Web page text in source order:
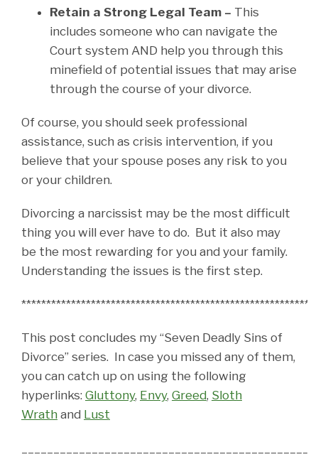
Retain a Strong Legal Team – This
includes someone who can navigate the
Court system AND help you through this
minefield of potential issues that may arise
through the course of your divorce.
Of course, you should seek professional
assistance, such as crisis intervention, if you
believe that your spouse poses any risk to you
or your children.
Divorcing a narcissist may be the most difficult
thing you will ever have to do. But it also may
be the most rewarding for you and your family.
Understanding the issues is the first step.
This post concludes my “Seven Deadly Sins of
Divorce” series. In case you missed any of them,
you can catch up on using the following
hyperlinks: Gluttony, Envy, Greed, Sloth
Wrath and Lust